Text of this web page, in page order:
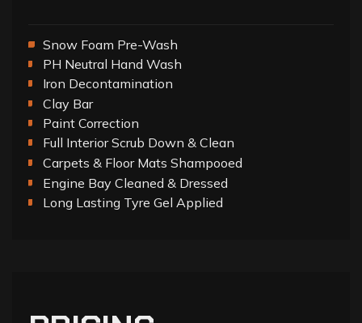
Snow Foam Pre-Wash
PH Neutral Hand Wash
Iron Decontamination
Clay Bar
Paint Correction
Full Interior Scrub Down & Clean
Carpets & Floor Mats Shampooed
Engine Bay Cleaned & Dressed
Long Lasting Tyre Gel Applied